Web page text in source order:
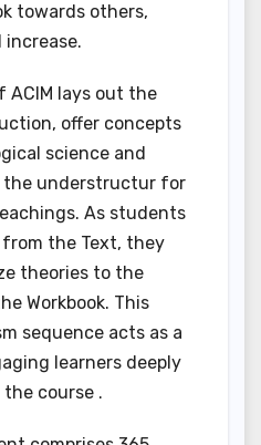
towards others,
increase.
ACIM lays out the
offer concepts
science and
the understructur for
As students
the Text, they
theories to the
Workbook. This
sequence acts as a
learners deeply
course .